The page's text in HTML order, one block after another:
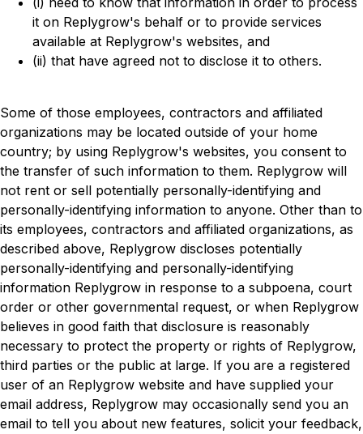
it on Replygrow's behalf or to provide services
available at Replygrow's websites, and
(ii) that have agreed not to disclose it to others.
Some of those employees, contractors and affiliated
organizations may be located outside of your home
country; by using Replygrow's websites, you consent to
the transfer of such information to them. Replygrow will
not rent or sell potentially personally-identifying and
personally-identifying information to anyone. Other than to
its employees, contractors and affiliated organizations, as
described above, Replygrow discloses potentially
personally-identifying and personally-identifying
information Replygrow in response to a subpoena, court
order or other governmental request, or when Replygrow
believes in good faith that disclosure is reasonably
necessary to protect the property or rights of Replygrow,
third parties or the public at large. If you are a registered
user of an Replygrow website and have supplied your
email address, Replygrow may occasionally send you an
email to tell you about new features, solicit your feedback,